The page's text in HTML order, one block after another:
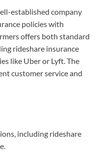
established company
policies with
offers both standard
rideshare insurance
like Uber or Lyft. The
customer service and
including rideshare